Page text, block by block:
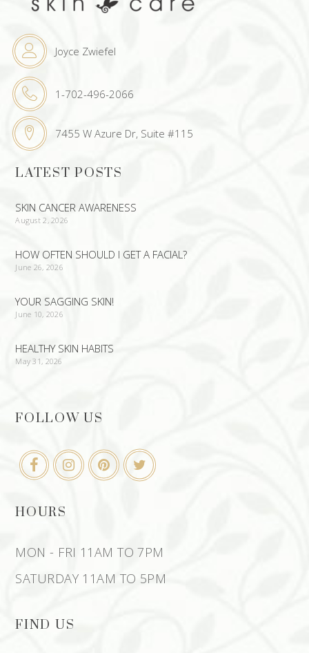
Joyce Zwiefel
1-702-496-2066
7455 W Azure Dr, Suite #115
LATEST POSTS
SKIN CANCER AWARENESS
August 2, 2026
HOW OFTEN SHOULD I GET A FACIAL?
June 26, 2026
YOUR SAGGING SKIN!
June 10, 2026
HEALTHY SKIN HABITS
May 31, 2026
FOLLOW US
HOURS
MON - FRI 11AM TO 7PM
SATURDAY 11AM TO 5PM
FIND US